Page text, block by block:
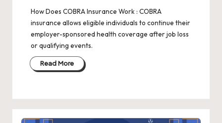
How Does COBRA Insurance Work : COBRA
insurance allows eligible individuals to continue their
employer-sponsored health coverage after job loss
or qualifying events.
Read More